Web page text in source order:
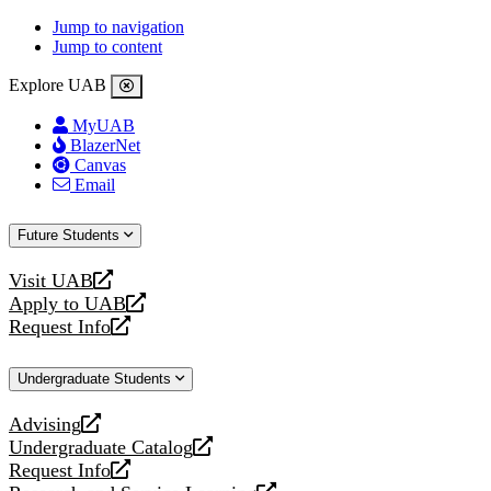
Jump to navigation
Jump to content
Explore UAB
MyUAB
BlazerNet
Canvas
Email
Future Students
Visit UAB
opens
a
new
Apply to UAB
opens
a
website
Request Info
opens
new
Undergraduate Students
Advising
opens
a
new
Undergraduate Catalog
opens
a
Request Info
opens